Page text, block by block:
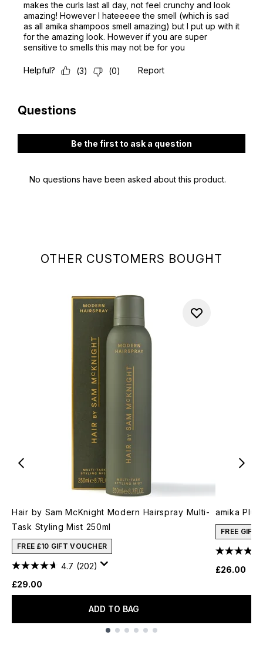
OTHER CUSTOMERS BOUGHT
Hair by Sam McKnight Modern Hairspray Multi-
Task Styling Mist 250ml
FREE £10 GIFT VOUCHER
4.7 (202)
£29.00
ADD TO BAG
amika
FREE GIFT
£26.00